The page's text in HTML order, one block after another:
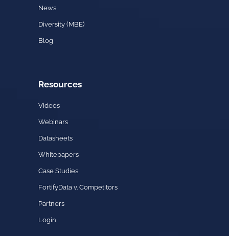
News
Diversity (MBE)
Blog
Resources
Videos
Webinars
Datasheets
Whitepapers
Case Studies
FortifyData v. Competitors
Partners
Login